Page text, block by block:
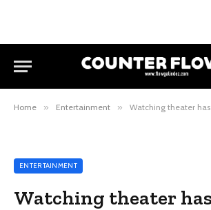
Home » Entertainment » Watching theater has never been this fun with
ENTERTAINMENT
Watching theater